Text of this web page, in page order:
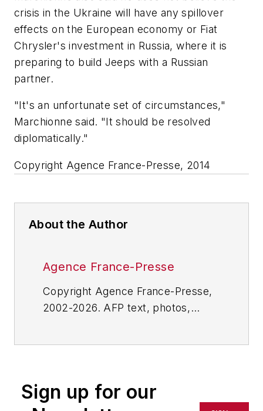
crisis in the Ukraine will have any spillover
effects on the European economy or Fiat
Chrysler's investment in Russia, where it is
preparing to build Jeeps with a Russian
partner.
"It's an unfortunate set of circumstances,"
Marchionne said. "It should be resolved
diplomatically."
Copyright Agence France-Presse, 2014
About the Author
Agence France-Presse
Copyright Agence France-Presse,
2002-2026. AFP text, photos,
or indirectly in any medium. AFP
shall not be held liable for any
Sign up for our